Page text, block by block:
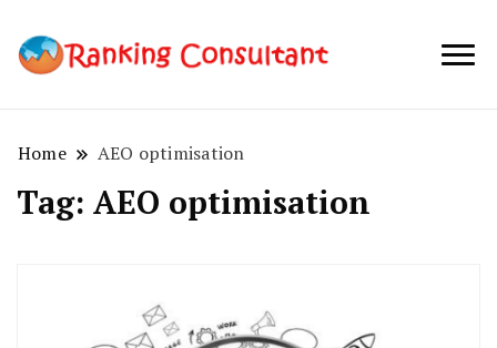
company in
Home AEO optimisation
Tag: AEO optimisation